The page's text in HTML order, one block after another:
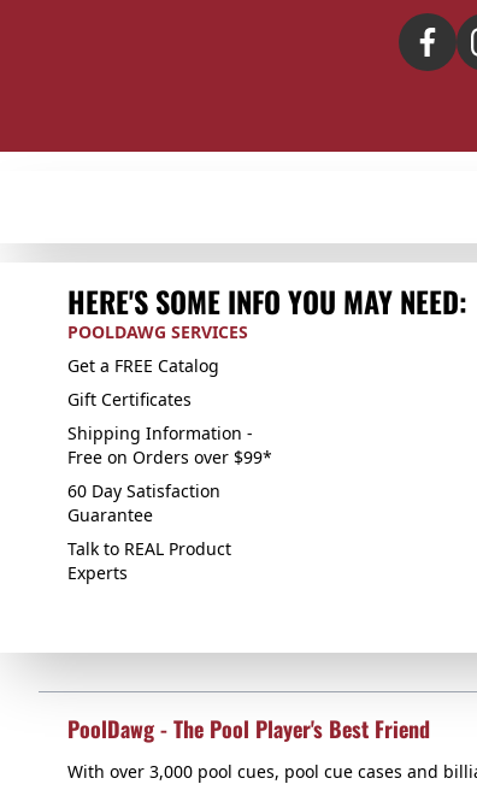
HERE'S SOME INFO YOU MAY NEED:
POOLDAWG SERVICES
Get a FREE Catalog
Gift Certificates
Shipping Information -
Free on Orders over $99*
60 Day Satisfaction
Guarantee
Talk to REAL Product
Experts
PoolDawg - The Pool Player's Best Friend
With over 3,000 pool cues, pool cue cases and